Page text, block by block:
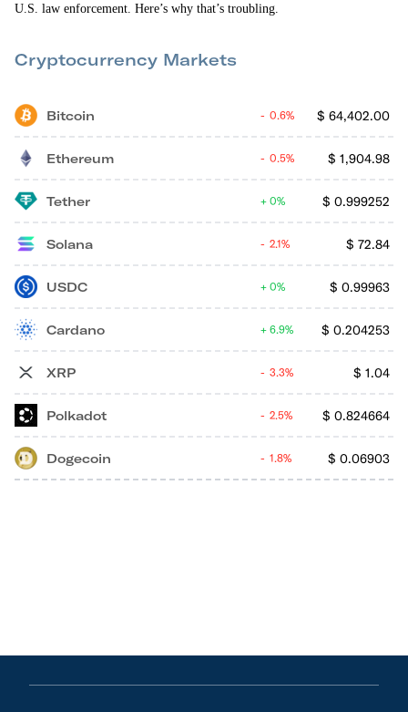
U.S. law enforcement. Here’s why that’s troubling.
Cryptocurrency Markets
Bitcoin $ 64,402.00
0.6%
Ethereum $ 1,904.98
0.5%
Tether $ 0.999252
0%
Solana $ 72.84
2.1%
USDC $ 0.99963
0%
Cardano $ 0.204253
6.9%
XRP $ 1.04
3.3%
Polkadot $ 0.824664
2.5%
Dogecoin $ 0.06903
1.8%